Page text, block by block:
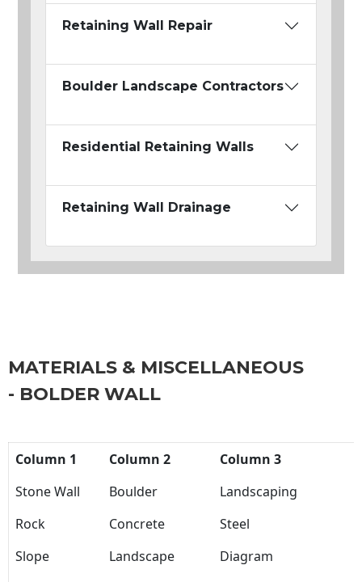
Retaining Wall Repair
Boulder Landscape Contractors
Residential Retaining Walls
Retaining Wall Drainage
MATERIALS & MISCELLANEOUS
- BOLDER WALL
Column 1 Column 2
Column 3
Stone Wall
Boulder
Landscaping
Rock
Concrete
Steel
Slope
Landscape
Diagram